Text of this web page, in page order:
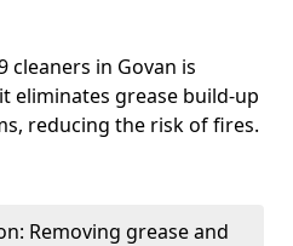
cleaners in Govan is
eliminates grease build-up
reducing the risk of fires.
Removing grease and